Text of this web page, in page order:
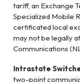
tariff, an Exchange
Specialized Mobile
certificated local
may not be legally
Communications
Intrastate
two-point